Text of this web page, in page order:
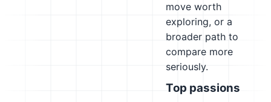
move worth
exploring, or a
broader path to
compare more
seriously.
Top passions